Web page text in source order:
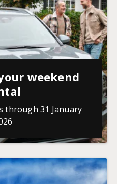
weekend
through 31 January